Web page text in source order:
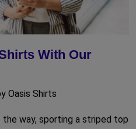
With Our
Oasis Shirts
way, sporting a striped top